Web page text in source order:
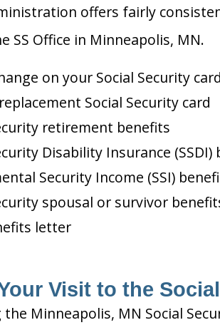
offers fairly
SS Office in Minneapolis, MN.
on your Social Security card
Social Security card
retirement benefits
Disability Insurance (SSDI)
Security Income (SSI)
spousal or survivor
letter
Visit to the
Minneapolis, MN Social